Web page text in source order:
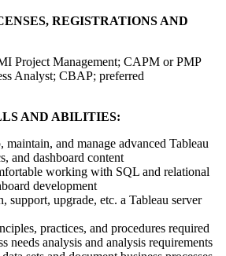
REGISTRATIONS AND
Project Management; CAPM or PMP
Analyst; CBAP; preferred
AND ABILITIES:
and manage advanced Tableau
and dashboard content
working with SQL and relational
development
support, upgrade, etc. a Tableau server
practices, and procedures required
needs analysis and analysis requirements